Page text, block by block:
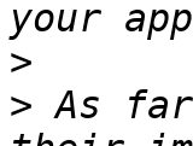
>
> As